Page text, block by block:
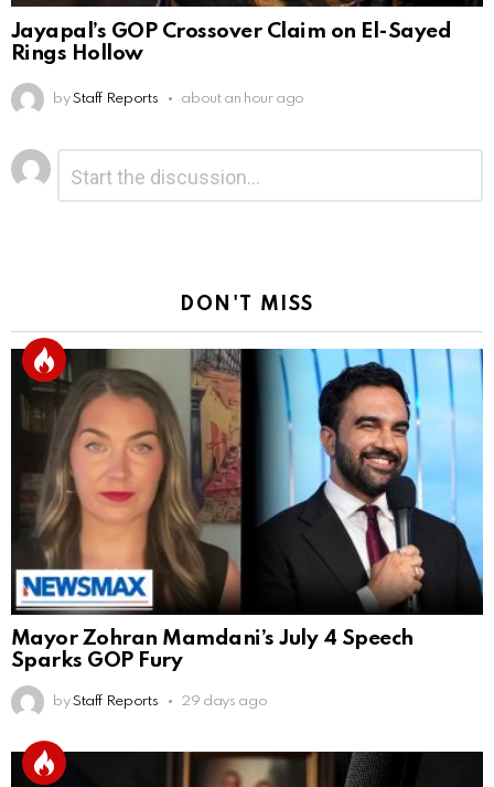
Jayapal’s GOP Crossover Claim on El-Sayed
Rings Hollow
by Staff Reports about an hour ago
Leave
a
Reply
DON'T MISS
Mayor Zohran Mamdani’s July 4 Speech
Sparks GOP Fury
by Staff Reports 29 days ago